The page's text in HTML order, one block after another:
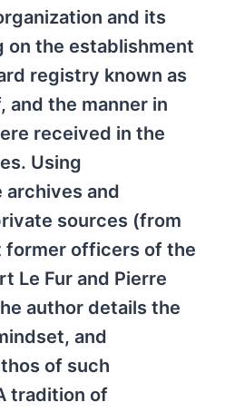
and its
on the establishment
registry known as
and the manner in
received in the
Using
and
sources (from
officers of the
Le Fur and Pierre
author details the
and
of such
tradition of